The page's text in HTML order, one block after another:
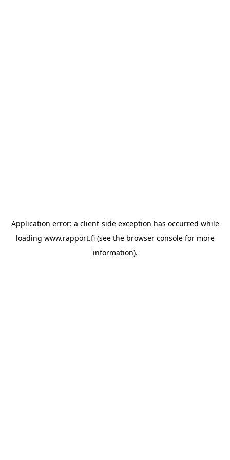
Application error: a client-side exception has occurred while
loading www.rapport.fi(see the browser consolefor more
information).